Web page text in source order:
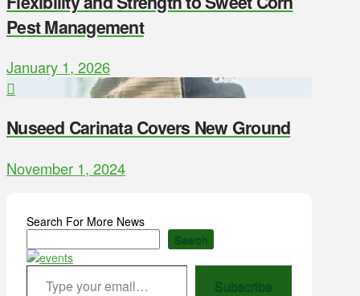
Pest Management
January 1, 2026
Nuseed Carinata Covers New Ground
November 1, 2024
Search For More News
Search
Type your email…
Subscribe